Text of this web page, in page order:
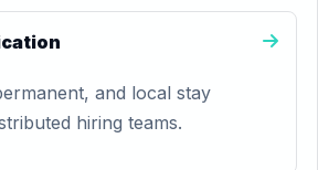
and local stay
hiring teams.